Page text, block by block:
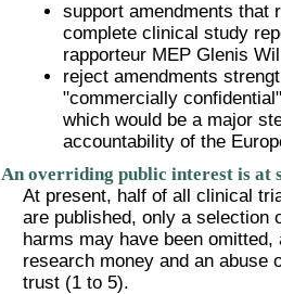
support amendments that
complete clinical study
rapporteur MEP Glenis
reject amendments
"commercially
which would be a major
accountability of the
An overriding public interest is at
At present, half of all clinical
are published, only a selection
harms may have been
research money and an
trust (1 to 5).